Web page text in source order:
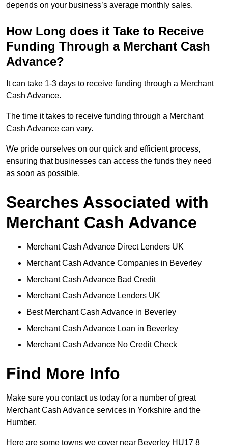
depends on your business’s average monthly sales.
How Long does it Take to Receive
Funding Through a Merchant Cash
Advance?
It can take 1-3 days to receive funding through a Merchant
Cash Advance.
The time it takes to receive funding through a Merchant
Cash Advance can vary.
We pride ourselves on our quick and efficient process,
ensuring that businesses can access the funds they need
as soon as possible.
Searches Associated with
Merchant Cash Advance
Merchant Cash Advance Direct Lenders UK
Merchant Cash Advance Companies in Beverley
Merchant Cash Advance Bad Credit
Merchant Cash Advance Lenders UK
Best Merchant Cash Advance in Beverley
Merchant Cash Advance Loan in Beverley
Merchant Cash Advance No Credit Check
Find More Info
Make sure you contact us today for a number of great
Merchant Cash Advance services in Yorkshire and the
Humber.
Here are some towns we cover near Beverley HU17 8